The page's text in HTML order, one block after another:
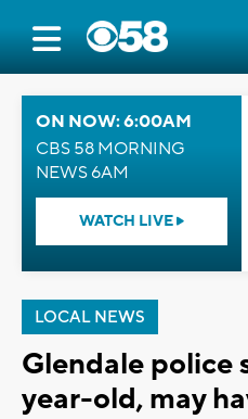
ON NOW: 6:00AM
CBS 58 MORNING
NEWS 6AM
WATCH LIVE
LOCAL NEWS
Glendale police
year-old, may